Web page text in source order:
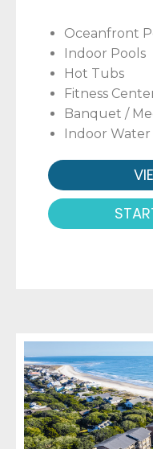
Oceanfront
Indoor Pools
Hot Tubs
Fitness
Banquet /
Indoor Water